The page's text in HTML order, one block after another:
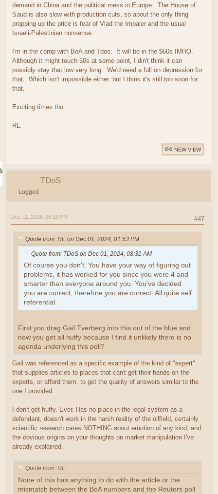
demand in China and the political mess in Europe. The House of
Saud is also slow with production cuts, so about the only thing
propping up the price is fear of Vlad the Impaler and the usual
Israeli-Palestinian nonsense.
I'm in the camp with BoA and Tdos. It will be in the $60s IMHO.
Although it might touch 50s at some point, I din't think it can
possibly stay that low very long. We'd need a full on depression for
that. Which isn't impossible either, but I think it's still too soon for
that.
Exciting times tho.
RE
NEW VIEW
TDoS
Logged
#47
Dec 11, 2024, 05:19 PM
Quote from: RE on Dec 01, 2024, 01:53 PM
Quote from: TDoS on Dec 01, 2024, 08:31 AM
Of course you don't. You have your way of figuring out
problems, it has worked for you since you were 4 and
smarter than everyone around you. You've decided
you are correct, therefore you are correct. All quite self
referential.
First you drag Gail Tverberg into this out of the blue and
now you get all huffy because I find it unlikely there is no
agenda underlying this poll?
Gail was referenced as a specific example of the kind of "expert"
that supplies articles to places that can't get their hands on the
experts, or afford them, to get the quality of answers similar to the
one I provided.
I don't get huffy. Ever. Has no place in the legal system as a
defendant, doesn't work in the harsh reality of the oilfield, certainly
scientific research cares NOTHING about emotion of any kind, and
the obvious origins on your thoughts on market manipulation I've
already explained.
Quote from: RE
None of this has anything to do with the article or the
mismatch between the BoA numbers and the Reuters poll